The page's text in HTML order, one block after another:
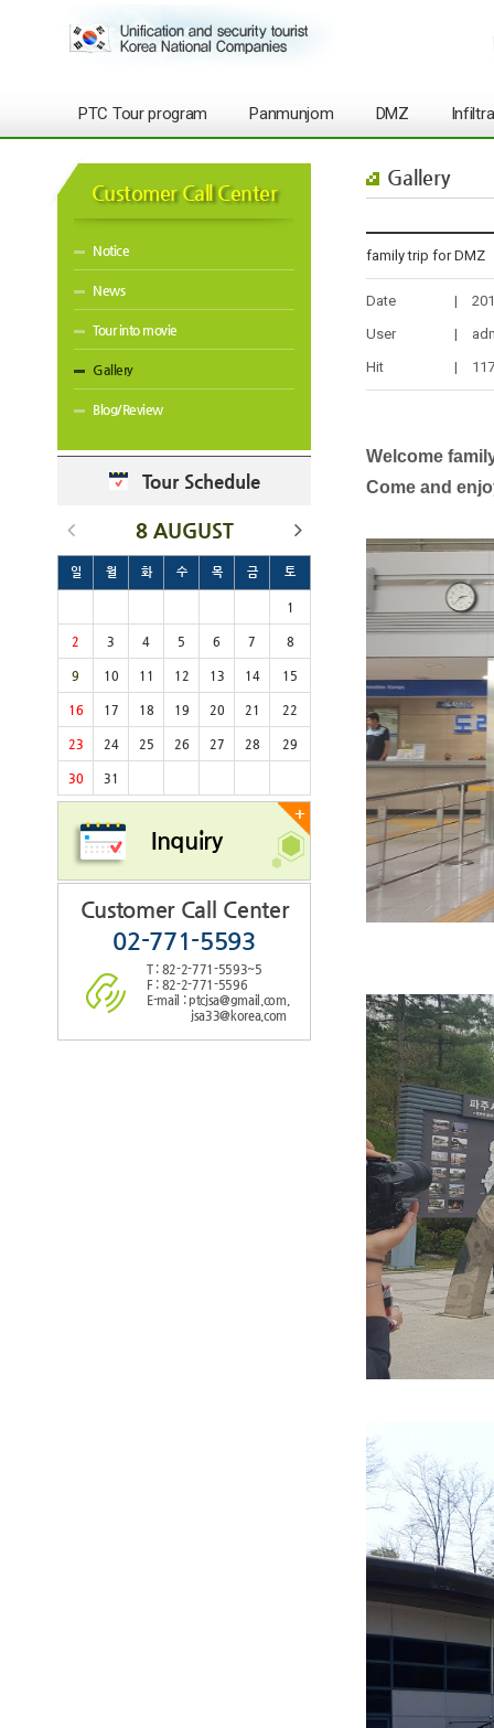
PTC Tour program Panmunjom DMZ
Customer Call Center
Notice
News
Tour into movie
Gallery
Blog/Review
Tour Schedule
8 AUGUST
일 월 화 수 목 금 토
1
2 3 4 5 6 7 8
9 10 11 12 13 14 15
16 17 18 19 20 21 22
23 24 25 26 27 28 29
30 31
+
Inquiry
Customer Call Center
02-771-5593
T : 82-2-771-5593~5
F : 82-2-771-5596
E-mail : ptcjsa@gmail.com,
jsa33@korea.com
Gallery
family trip for DMZ
Date |
User
|
Hit
|
Welcome
Come and